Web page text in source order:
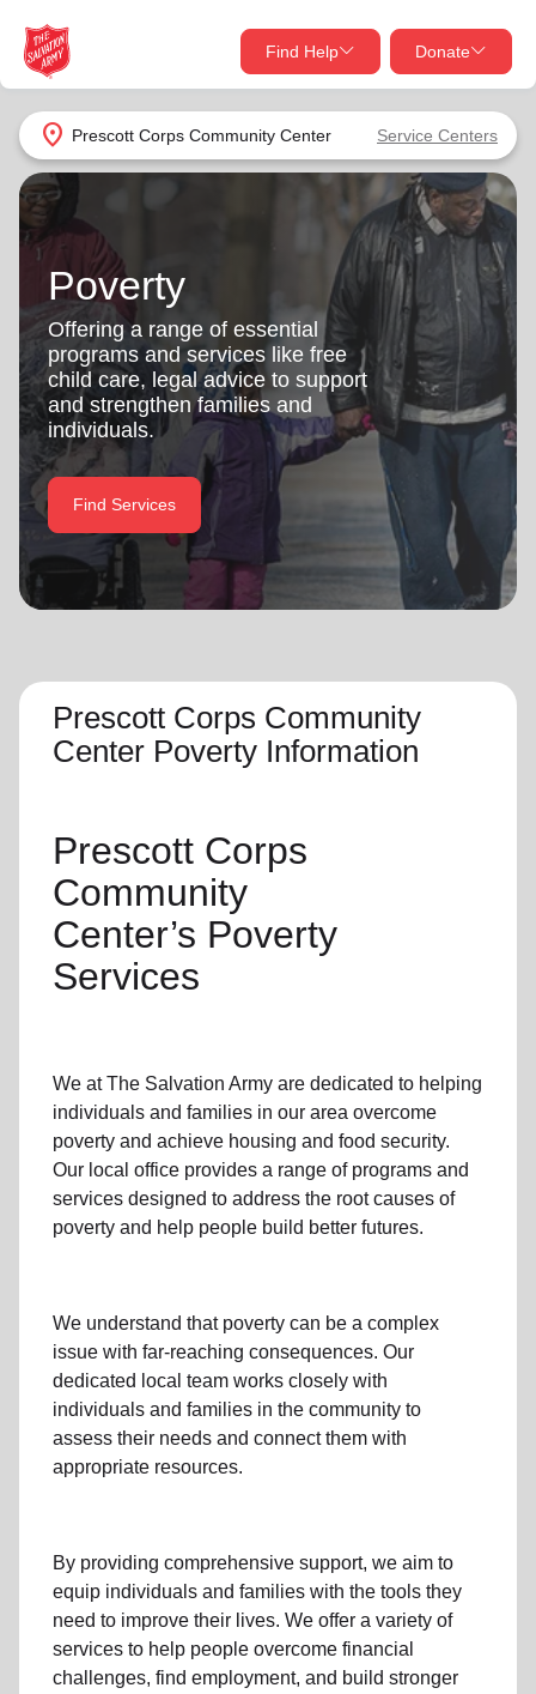
location_on Prescott Corps Community Center Service Centers
Find Help Donate
close
Find Help Near You
What services are you looking for?
Services
location_on
my_locationUse My Location
close
Donate Goods
location_on GO
Give Now
Your donation helps spread joy by providing meals,
shelter, and support for your local neighbors in need.
Donate Once
Donate Monthly
Poverty
Offering a range of essential
programs and services like free
child care, legal advice to support
and strengthen families and
individuals.
Find Services
Prescott Corps Community
Center Poverty Information
Prescott Corps
Community
Center’s Poverty
Services
We at The Salvation Army are dedicated to helping
individuals and families in our area overcome
poverty and achieve housing and food security.
Our local office provides a range of programs and
services designed to address the root causes of
poverty and help people build better futures.
We understand that poverty can be a complex
issue with far-reaching consequences. Our
dedicated local team works closely with
individuals and families in the community to
assess their needs and connect them with
appropriate resources.
By providing comprehensive support, we aim to
equip individuals and families with the tools they
need to improve their lives. We offer a variety of
services to help people overcome financial
challenges, find employment, and build stronger